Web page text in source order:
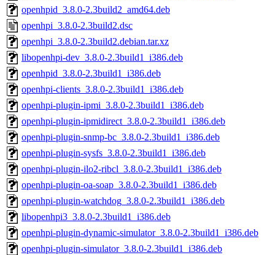
openhpid_3.8.0-2.3build2_amd64.deb
openhpi_3.8.0-2.3build2.dsc
openhpi_3.8.0-2.3build2.debian.tar.xz
libopenhpi-dev_3.8.0-2.3build1_i386.deb
openhpid_3.8.0-2.3build1_i386.deb
openhpi-clients_3.8.0-2.3build1_i386.deb
openhpi-plugin-ipmi_3.8.0-2.3build1_i386.deb
openhpi-plugin-ipmidirect_3.8.0-2.3build1_i386.deb
openhpi-plugin-snmp-bc_3.8.0-2.3build1_i386.deb
openhpi-plugin-sysfs_3.8.0-2.3build1_i386.deb
openhpi-plugin-ilo2-ribcl_3.8.0-2.3build1_i386.deb
openhpi-plugin-oa-soap_3.8.0-2.3build1_i386.deb
openhpi-plugin-watchdog_3.8.0-2.3build1_i386.deb
libopenhpi3_3.8.0-2.3build1_i386.deb
openhpi-plugin-dynamic-simulator_3.8.0-2.3build1_i386.deb
openhpi-plugin-simulator_3.8.0-2.3build1_i386.deb